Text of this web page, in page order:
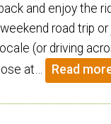
and enjoy the
road trip
(or driving
at…
Read